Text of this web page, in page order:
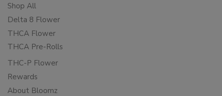
Shop All
Delta 8 Flower
THCA Flower
THCA Pre-Rolls
THC-P Flower
Rewards
About Bloomz